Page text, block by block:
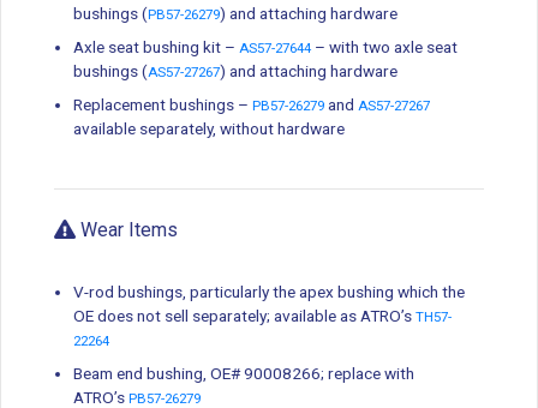
bushings (PB57-26279) and attaching hardware
Axle seat bushing kit – AS57-27644 – with two axle seat
bushings (AS57-27267) and attaching hardware
Replacement bushings – PB57-26279 and AS57-27267
available separately, without hardware
Wear Items
V-rod bushings, particularly the apex bushing which the
OE does not sell separately; available as ATRO’s TH57-
22264
Beam end bushing, OE# 90008266; replace with
ATRO’s PB57-26279